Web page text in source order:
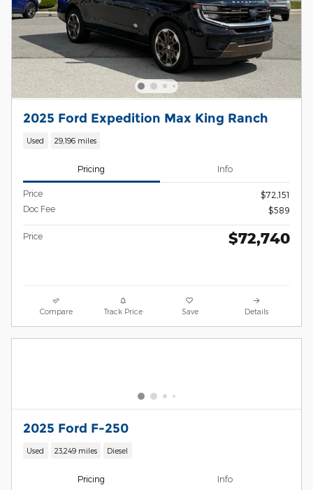
2025 Ford Expedition Max King Ranch
Used 29,196 miles
Pricing Info
Price
$72,151
Doc Fee
$589
Price $72,740
Compare Track Price Save Details
2025 Ford F-250
Used 23,249 miles Diesel
Pricing Info